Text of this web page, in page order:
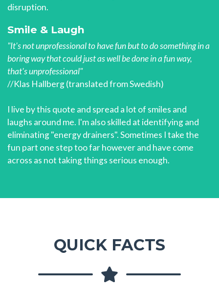
disruption.
Smile & Laugh
"It's not unprofessional to have fun but to do something in a
boring way that could just as well be done in a fun way,
that's unprofessional"
//Klas Hallberg (translated from Swedish)
I live by this quote and spread a lot of smiles and
laughs around me. I'm also skilled at identifying and
eliminating "energy drainers". Sometimes I take the
fun part one step too far however and have come
across as not taking things serious enough.
QUICK FACTS